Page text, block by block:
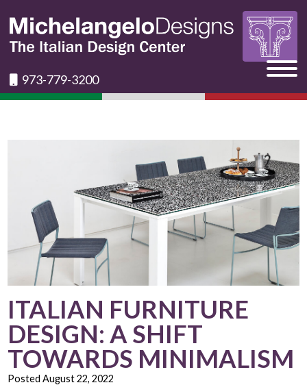
973-779-3200
ITALIAN FURNITURE
DESIGN: A SHIFT
TOWARDS MINIMALISM
PostedAugust 22, 2022